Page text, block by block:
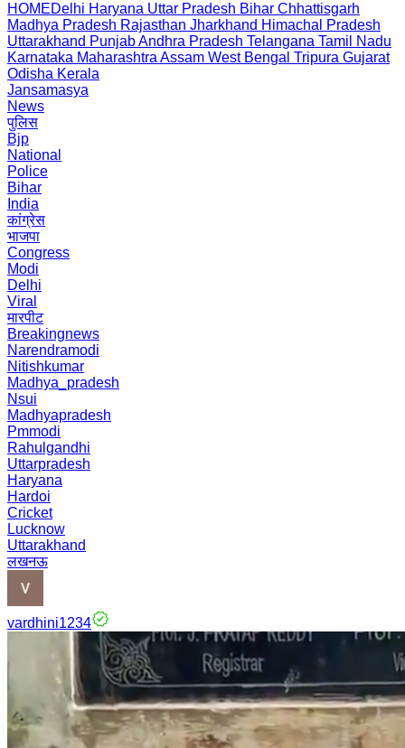
HOMEDelhi Haryana Uttar Pradesh Bihar Chhattisgarh
Madhya Pradesh Rajasthan Jharkhand Himachal Pradesh
Uttarakhand PunjabAndhra Pradesh Telangana Tamil Nadu
Karnataka Maharashtra Assam West Bengal Tripura Gujarat
Odisha Kerala
Jansamasya
News
पुलिस
Bjp
National
Police
Bihar
India
कांग्रेस
भाजपा
Congress
Modi
Delhi
Viral
मारपीट
Breakingnews
Narendramodi
Nitishkumar
Madhya_pradesh
Nsui
Madhyapradesh
Pmmodi
Rahulgandhi
Uttarpradesh
Haryana
Hardoi
Cricket
Lucknow
Uttarakhand
लखनऊ
vardhini1234